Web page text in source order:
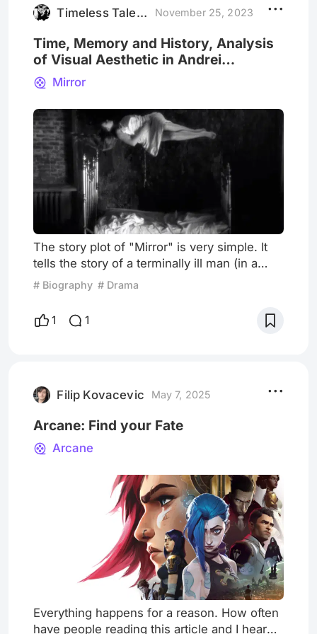
unmade works. Neve
Timeless Tales BW November 25, 2023
Time, Memory and History, Analysis
of Visual Aesthetic in Andrei
Tarkovsky's "The Mirror"
Mirror
The story plot of "Mirror" is very simple. It
tells the story of a terminally ill man (in a
sense, it is Andrei Tarkovsky himself) who,
on his deathbed, reflects on his childhood,
parents, wife, and children, as well as the
dreams and memories of the era he lived in.
creation of a po
# Biography # Drama
1 1
Filip Kovacevic May 7, 2025
Arcane: Find your Fate
Arcane
Everything happens for a reason. How often
have people reading this article and I heard